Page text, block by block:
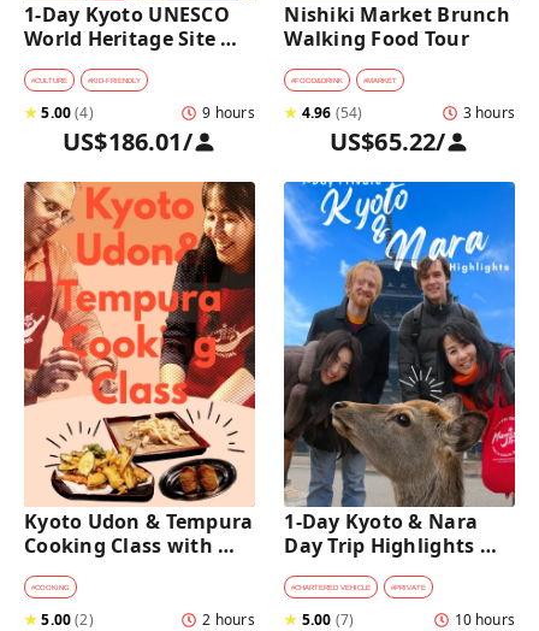
1-Day Kyoto UNESCO
World Heritage Site
Tour with a Private Car
and Guide
#CULTURE #KID-FRIENDLY
★5.00(4) 9 hours
US$186.01/
Nishiki Market Brunch
Walking Food Tour
#FOOD&DRINK #MARKET
★ 4.96 (54) 3 hours
US$65.22/
Kyoto Udon & Tempura
Cooking Class with
Professional Chefs
#COOKING
★5.00(2) 2 hours
1-Day Kyoto & Nara
Day Trip Highlights
Tour with a Private Car
and Guide
#CHARTERED VEHICLE #PRIVATE
★ 5.00 (7) 10 hours